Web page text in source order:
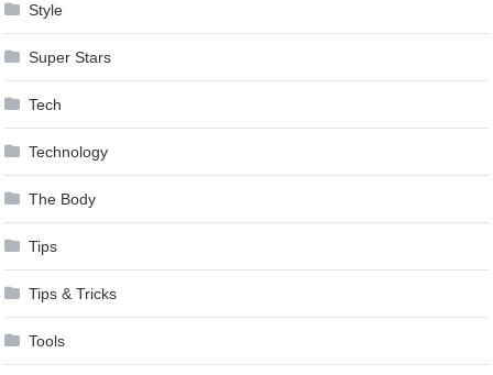
Style
Super Stars
Tech
Technology
The Body
Tips
Tips & Tricks
Tools